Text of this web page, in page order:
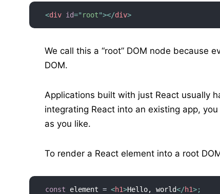
<div id=" root"></div>
We call this a “root” DOM node because
DOM.
Applications built with just React usually
integrating React into an existing app,
as you like.
To render a React element into a root
const element = <h1>Hello, world</h1>;